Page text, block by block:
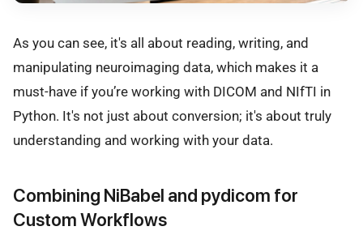
As you can see, it's all about reading, writing, and
manipulating neuroimaging data, which makes it a
must-have if you’re working with DICOM and NIfTI in
Python. It's not just about conversion; it's about truly
understanding and working with your data.
Combining NiBabel and pydicom for
Custom Workflows